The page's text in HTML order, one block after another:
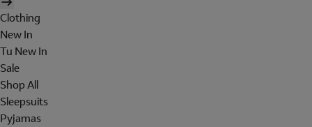
Clothing
New In
Tu New In
Sale
Shop All
Sleepsuits
Pyjamas